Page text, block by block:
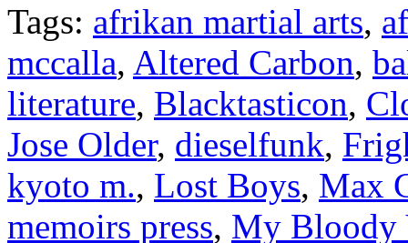
Tags: afrikan martial arts,
mccalla, Altered Carbon,
literature, Blacktasticon,
Jose Older, dieselfunk,
kyoto m., Lost Boys, Max
memoirs press, My Bloody